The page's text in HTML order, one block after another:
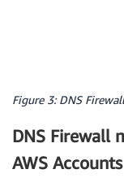
Figure 3: DNS
DNS Firewall
AWS Accounts